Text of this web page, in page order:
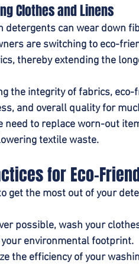
Clothes and Linens
detergents can wear down
are switching to eco-
thereby extending the
the integrity of fabrics,
and overall quality for
need to replace worn-out
textile waste.
for Eco-
get the most out of your
possible, wash your
environmental footprint.
the efficiency of your